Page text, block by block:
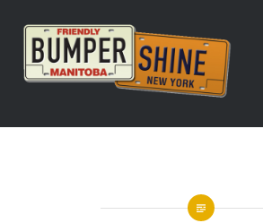
content
Bumpershine.com